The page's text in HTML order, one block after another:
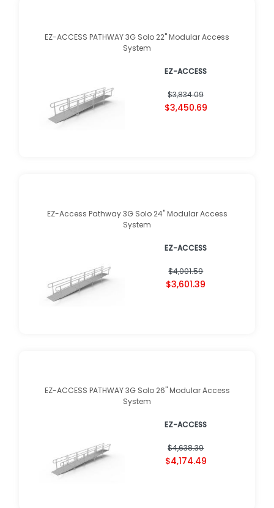
EZ-ACCESS PATHWAY 3G Solo 22" Modular Access
System
EZ-ACCESS
$3,834.09
$3,450.69
EZ-Access Pathway 3G Solo 24" Modular Access
System
EZ-ACCESS
$4,001.59
$3,601.39
EZ-ACCESS PATHWAY 3G Solo 26" Modular Access
System
EZ-ACCESS
$4,638.39
$4,174.49